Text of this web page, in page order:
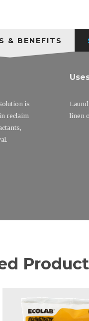
& BENEFITS
is
reclaim
linen